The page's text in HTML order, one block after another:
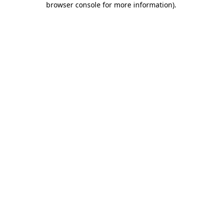
browser console for more information).